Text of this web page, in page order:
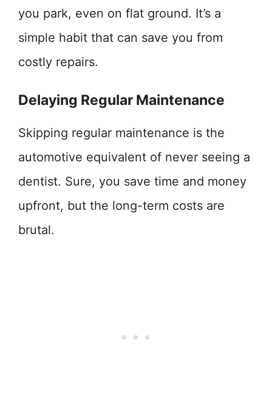
you park, even on flat ground. It’s a
simple habit that can save you from
costly repairs.
Delaying Regular Maintenance
Skipping regular maintenance is the
automotive equivalent of never seeing a
dentist. Sure, you save time and money
upfront, but the long-term costs are
brutal.